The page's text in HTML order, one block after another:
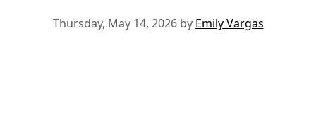
Thursday, May 14, 2026 by Emily Vargas